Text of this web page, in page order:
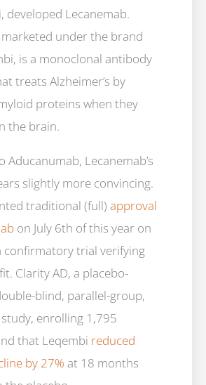
developed Lecanemab.
marketed under the brand
is a monoclonal antibody
treats Alzheimer’s by
proteins when they
the brain.
Aducanumab, Lecanemab’s
slightly more convincing.
traditional (full) approval
on July 6th of this year on
confirmatory trial verifying
Clarity AD, a placebo-
blind, parallel-group,
enrolling 1,795
that Leqembi reduced
by 27% at 18 months